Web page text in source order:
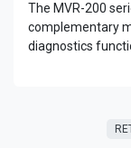
The MVR-200
complementary
diagnostics